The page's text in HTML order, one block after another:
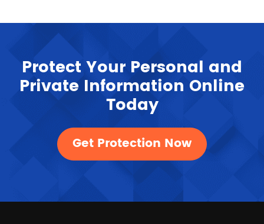
Protect Your Personal and
Private Information Online
Today
Get Protection Now